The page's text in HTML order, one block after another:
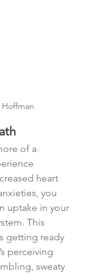
of a
heart
you
uptake in your
This
getting ready
perceiving
sweaty